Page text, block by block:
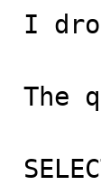
I
The